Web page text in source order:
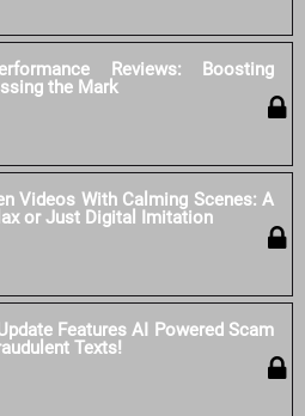
Reviews: Boosting
the Mark
Videos With Calming Scenes: A
or Just Digital Imitation
Features AI Powered Scam
Texts!